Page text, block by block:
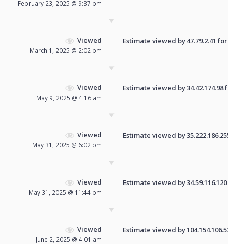
February 23, 2025 @ 9:37 pm
Viewed
March 1, 2025 @ 2:02 pm
Estimate viewed by 47.79.2.41
Viewed
May 9, 2025 @ 4:16 am
Estimate viewed by
Viewed
May 31, 2025 @ 6:02 pm
Estimate viewed by
Viewed
May 31, 2025 @ 11:44 pm
Estimate viewed by
Viewed
June 2, 2025 @ 4:01 am
Estimate viewed by